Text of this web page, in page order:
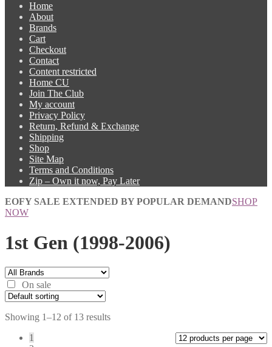
Home
About
Brands
Cart
Checkout
Contact
Content restricted
Home CU
Join The Club
My account
Privacy Policy
Return, Refund & Exchange
Shipping
Shop
Site Map
Terms and Conditions
Zip – Own it now, Pay Later
EOFY SALE EXTENDED BY POPULAR DEMANDSHOP
NOW
1st Gen (1998-2006)
On sale
Showing 1–12 of 13 results
1